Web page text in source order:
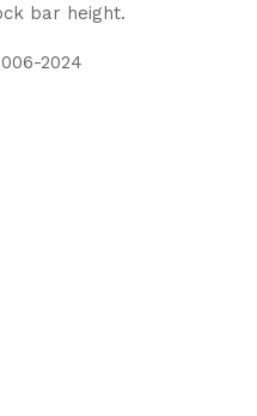
bar height.
2024